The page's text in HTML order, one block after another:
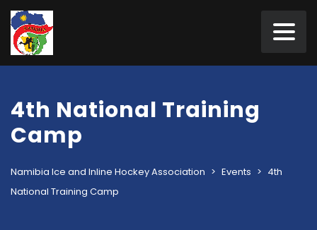
4th National Training
Camp
Namibia Ice and Inline Hockey Association > Events > 4th
National Training Camp